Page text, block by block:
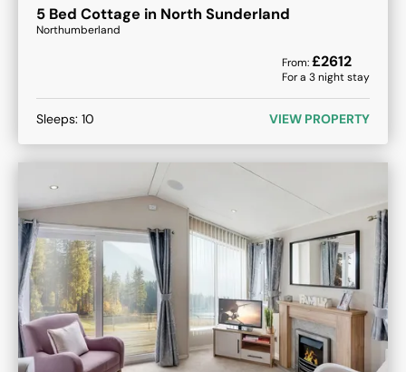
5 Bed Cottage in North Sunderland
Northumberland
From:£2612
For a 3night stay
Sleeps: 10 VIEW PROPERTY